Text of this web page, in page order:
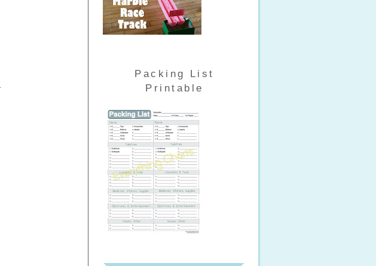
Packing List
Printable